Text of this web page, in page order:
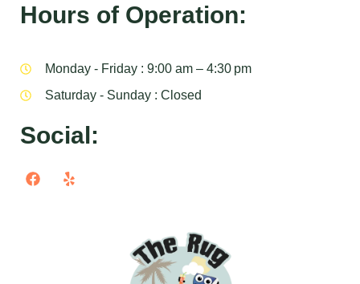
Hours of Operation:
Monday - Friday : 9:00 am – 4:30 pm
Saturday - Sunday : Closed
Social: